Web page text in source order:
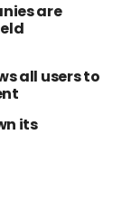
are
all users to
its